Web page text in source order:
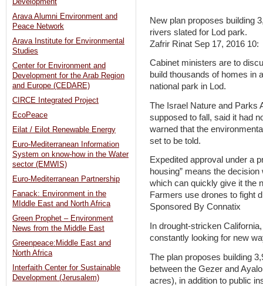
New plan proposes building
rivers slated for Lod park.
Zafrir Rinat Sep 17, 2016 10:
Cabinet ministers are to
build thousands of homes in
national park in Lod.
The Israel Nature and Parks
supposed to fall, said it had
warned that the
set to be told.
Expedited approval under a
housing” means the
which can quickly give it the
Farmers use drones to fight
Sponsored By Connatix
In drought-stricken
constantly looking for new
The plan proposes building
between the Gezer and
acres), in addition to public
Development
Arava Alumni Environment and
Peace Network
Arava Institute for Environmental
Studies
Center for Environment and
Development for the Arab Region
and Europe (CEDARE)
CIRCE Integrated Project
EcoPeace
Eilat / Eilot Renewable Energy
Euro-Mediterranean Information
System on know-how in the Water
sector (EMWIS)
Euro-Mediterranean Partnership
Fanack: Environment in the
MIddle East and North Africa
Green Prophet – Environment
News from the Middle East
Greenpeace:Middle East and
North Africa
Interfaith Center for Sustainable
Development (Jerusalem)